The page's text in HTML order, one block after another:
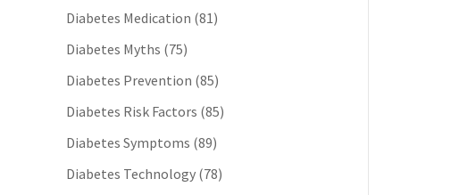
Diabetes Medication (81)
Diabetes Myths (75)
Diabetes Prevention (85)
Diabetes Risk Factors (85)
Diabetes Symptoms (89)
Diabetes Technology (78)